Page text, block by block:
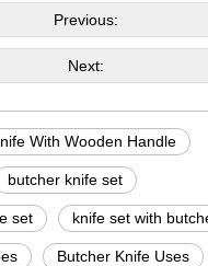
Previous:
Next:
With Wooden Handle
butcher knife set
set knife set with
Butcher Knife Uses